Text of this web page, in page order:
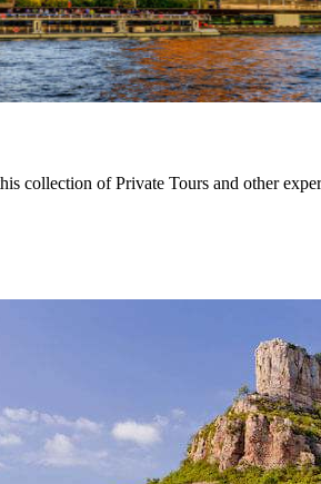
collection of Private Tours and other